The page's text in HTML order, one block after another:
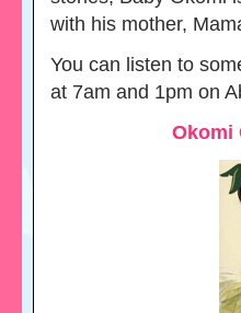
with his mother,
You can listen to
at 7am and 1pm on
Okomi